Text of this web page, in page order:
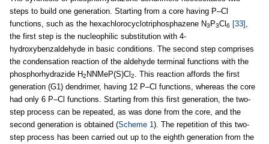
steps to build one generation. Starting from a core having P–Cl
functions, such as the hexachlorocyclotriphosphazene N3 P3Cl 6 [33]
the first step is the nucleophilic substitution with 4-
hydroxybenzaldehyde in basic conditions. The second step comprises
the condensation reaction of the aldehyde terminal functions with the
phosphorhydrazide H2 NNMeP(S)Cl 2
. This reaction affords the first
generation (G1) dendrimer, having 12 P–Cl functions, whereas the core
had only 6 P–Cl functions. Starting from this first generation, the two-
step process can be repeated, as was done from the core, and the
second generation is obtained (Scheme 1 ). The repetition of this two-
step process has been carried out up to the eighth generation from the